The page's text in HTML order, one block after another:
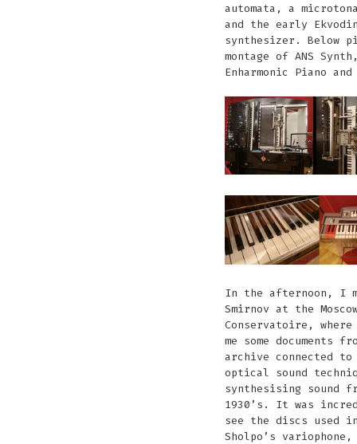
automata, a
and the early
synthesizer. Below
montage of ANS
Enharmonic Piano
In the afternoon, I
Smirnov at the
Conservatoire, where
me some documents
archive connected to
optical sound
synthesising sound
1930’s. It was
see the discs used in
Sholpo’s variophone,